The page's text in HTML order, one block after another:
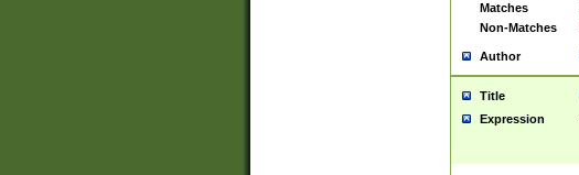
Matches
Non-Matches
Author
Title
Expression